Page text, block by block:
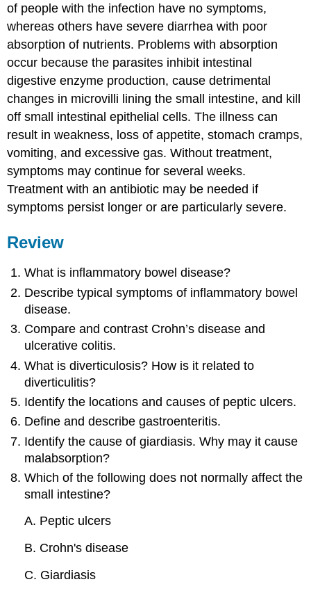
of people with the infection have no symptoms,
whereas others have severe diarrhea with poor
absorption of nutrients. Problems with absorption
occur because the parasites inhibit intestinal
digestive enzyme production, cause detrimental
changes in microvilli lining the small intestine, and kill
off small intestinal epithelial cells. The illness can
result in weakness, loss of appetite, stomach cramps,
vomiting, and excessive gas. Without treatment,
symptoms may continue for several weeks.
Treatment with an antibiotic may be needed if
symptoms persist longer or are particularly severe.
Review
What is inflammatory bowel disease?
Describe typical symptoms of inflammatory bowel
disease.
Compare and contrast Crohn’s disease and
ulcerative colitis.
What is diverticulosis? How is it related to
diverticulitis?
Identify the locations and causes of peptic ulcers.
Define and describe gastroenteritis.
Identify the cause of giardiasis. Why may it cause
malabsorption?
Which of the following does not normally affect the
small intestine?
A. Peptic ulcers
B. Crohn's disease
C. Giardiasis